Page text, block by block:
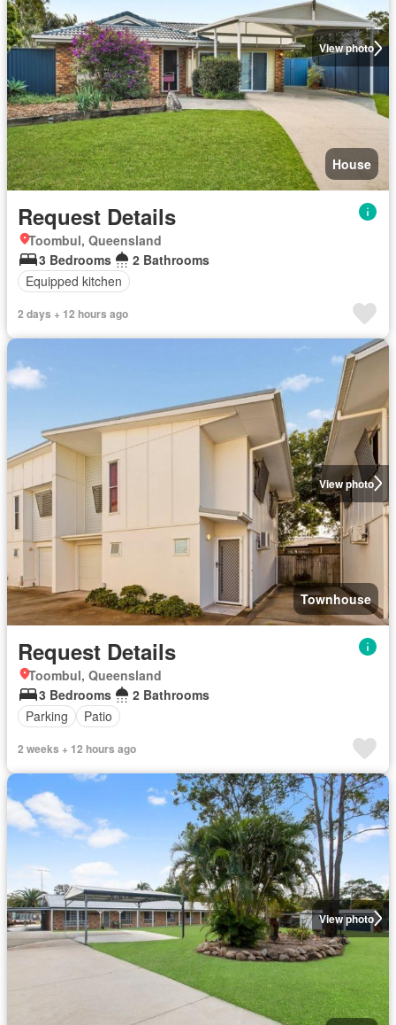
View photo
House
Request Details
Toombul, Queensland
3 Bedrooms
2 Bathrooms
Equipped kitchen
2 days + 12 hours ago
View photo
Townhouse
Request Details
Toombul, Queensland
3 Bedrooms
2 Bathrooms
Parking
Patio
2 weeks + 12 hours ago
View photo